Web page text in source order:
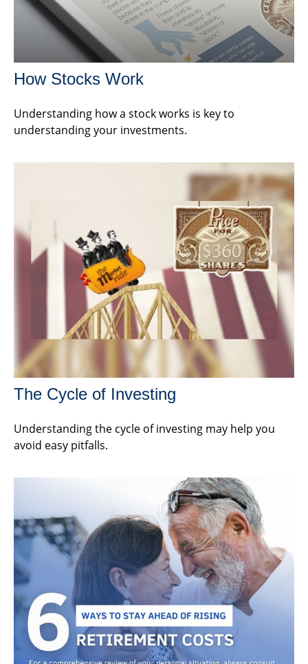
How Stocks Work
Understanding how a stock works is key to
understanding your investments.
The Cycle of Investing
Understanding the cycle of investing may help you
avoid easy pitfalls.